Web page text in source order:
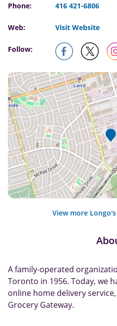
Phone: 416 421-6806
Web: Visit Website
Follow:
View more
A family-operated
Toronto in 1956. Today, we
online home delivery
Grocery Gateway.